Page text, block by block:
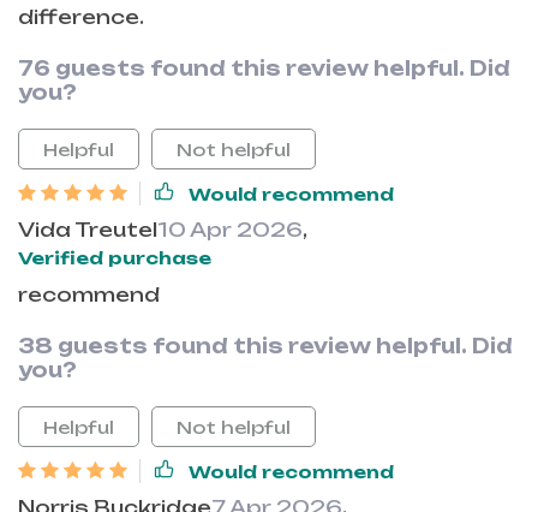
difference.
76 guests found this review helpful. Did
you?
Helpful Not helpful
Would recommend
Vida Treutel10 Apr 2026,
Verified purchase
recommend
38 guests found this review helpful. Did
you?
Helpful Not helpful
Would recommend
Norris Buckridge7 Apr 2026,